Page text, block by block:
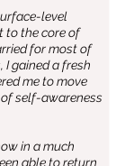
level
to the core of
for most of
I gained a fresh
me to move
self-awareness
in a much
able to return